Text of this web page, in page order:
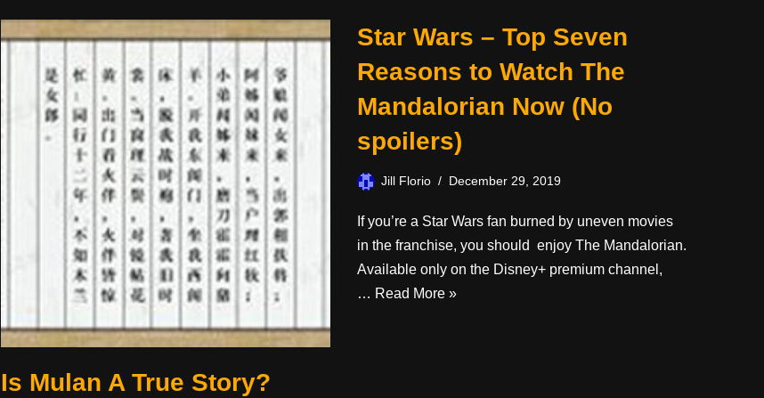
Is Mulan A True Story?
Star Wars – Top Seven
Reasons to Watch The
Mandalorian Now (No
spoilers)
Jill Florio December 29, 2019
If you’re a Star Wars fan burned by uneven movies
in the franchise, you should enjoy The Mandalorian.
Available only on the Disney+ premium channel,
… Read More »